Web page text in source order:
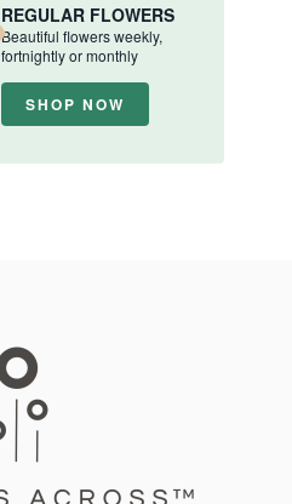
REGULAR FLOWERS
Beautiful flowers weekly,
fortnightly or monthly
SHOP NOW